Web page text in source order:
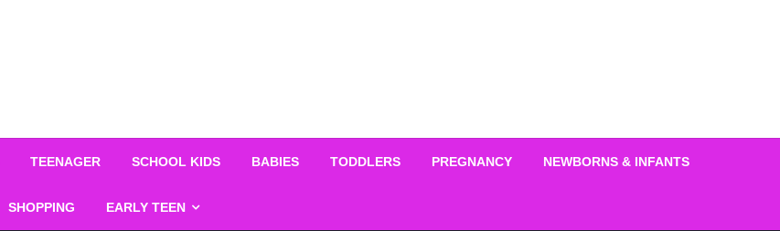
TEENAGER SCHOOL KIDS BABIES TODDLERS PREGNANCY NEWBORNS & INFANTS
SHOPPING EARLY TEEN